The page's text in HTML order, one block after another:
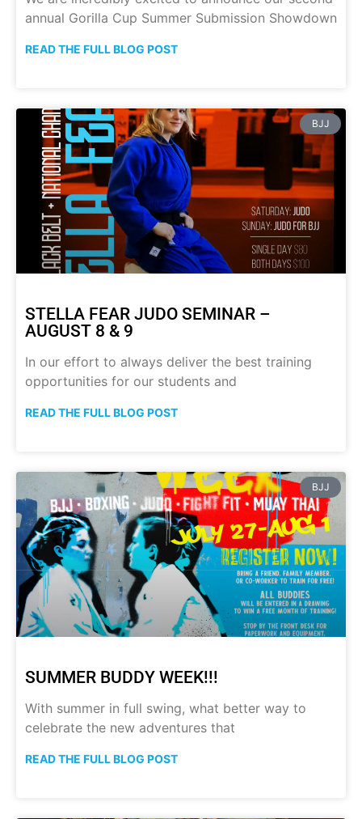
annual Gorilla Cup Summer Submission Showdown
READ THE FULL BLOG POST
BJJ
STELLA FEAR JUDO SEMINAR –
AUGUST 8 & 9
In our effort to always deliver the best training
opportunities for our students and
READ THE FULL BLOG POST
BJJ
SUMMER BUDDY WEEK!!!
With summer in full swing, what better way to
celebrate the new adventures that
READ THE FULL BLOG POST